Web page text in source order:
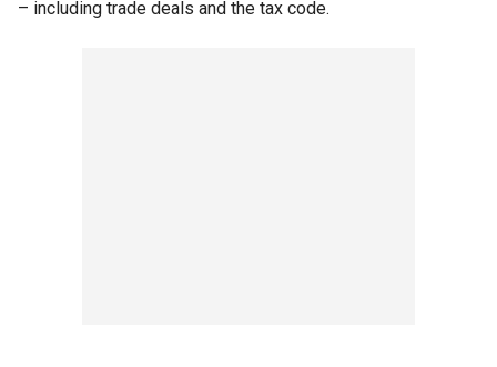
– including trade deals and the tax code.